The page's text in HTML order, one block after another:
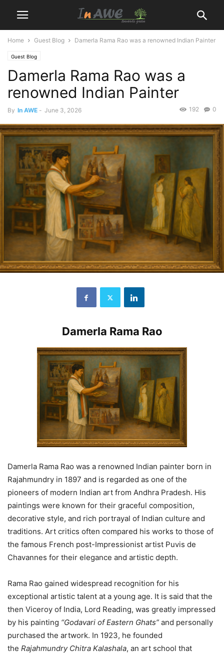
Home Guest Blog Damerla Rama Rao was a renowned Indian Painter
Guest Blog
Damerla Rama Rao was a
renowned Indian Painter
By In AWE - June 3, 2026 0
192
Damerla Rama Rao
Damerla Rama Rao was a renowned Indian painter born in
Rajahmundry in 1897 and is regarded as one of the
pioneers of modern Indian art from Andhra Pradesh. His
paintings were known for their graceful composition,
decorative style, and rich portrayal of Indian culture and
traditions. Art critics often compared his works to those of
the famous French post-Impressionist artist Puvis de
Chavannes for their elegance and artistic depth.
Rama Rao gained widespread recognition for his
exceptional artistic talent at a young age. It is said that the
then Viceroy of India, Lord Reading, was greatly impressed
by his painting “Godavari of Eastern Ghats” and personally
purchased the artwork. In 1923, he founded
the Rajahmundry Chitra Kalashala, an art school that